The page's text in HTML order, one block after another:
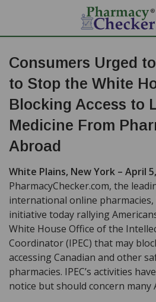
Consumers Urged
to Stop the White
Blocking Access to
Medicine From
Abroad
White Plains, New York – April
PharmacyChecker.com, the
international online pharmacies,
initiative today rallying
White House Office of the
Coordinator (IPEC) that may
accessing Canadian and other
pharmacies. IPEC’s activities
notice but should concern many